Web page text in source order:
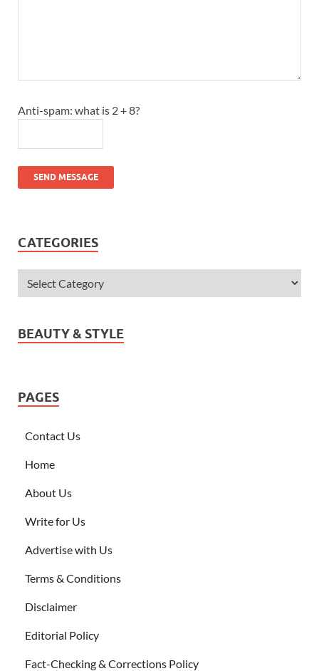
Anti-spam: what is 2 + 8?
SEND MESSAGE
CATEGORIES
BEAUTY & STYLE
PAGES
Contact Us
Home
About Us
Write for Us
Advertise with Us
Terms & Conditions
Disclaimer
Editorial Policy
Fact-Checking & Corrections Policy